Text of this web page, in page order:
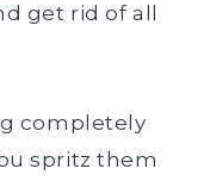
get rid of all
completely
spritz them